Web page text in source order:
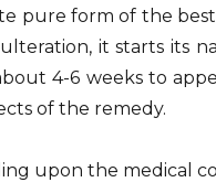
pure form of the
it starts its
4-6 weeks to
of the remedy.
upon the medical